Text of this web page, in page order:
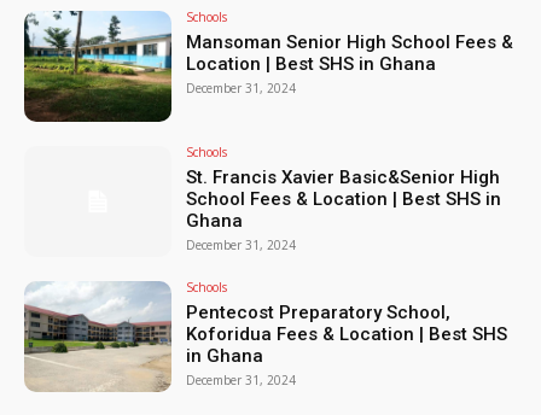
Schools
Mansoman Senior High School Fees &
Location | Best SHS in Ghana
December 31, 2024
Schools
St. Francis Xavier Basic&Senior High
School Fees & Location | Best SHS in
Ghana
December 31, 2024
Schools
Pentecost Preparatory School,
Koforidua Fees & Location | Best SHS
in Ghana
December 31, 2024